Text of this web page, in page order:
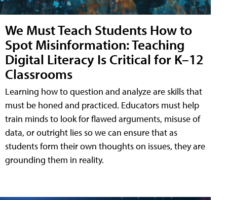
We Must Teach Students How to
Spot Misinformation: Teaching
Digital Literacy Is Critical for K–12
Classrooms
Learning how to question and analyze are skills that
must be honed and practiced. Educators must help
train minds to look for flawed arguments, misuse of
data, or outright lies so we can ensure that as
students form their own thoughts on issues, they are
grounding them in reality.